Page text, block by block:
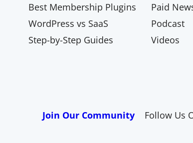
Best Membership Plugins
WordPress vs SaaS
Step-by-Step Guides
Paid
Podcast
Videos
Join Our Community Follow Us